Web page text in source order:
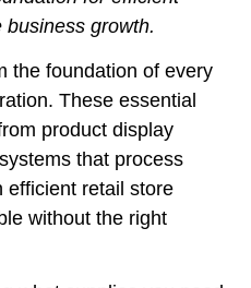
growth.
the foundation of every
These essential
product display
that process
efficient retail store
without the right